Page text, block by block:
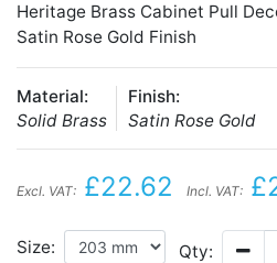
Heritage Brass Cabinet Pull
Satin Rose Gold Finish
Material:
Solid Brass
Finish:
Satin Rose Gold
Excl. VAT: £22.62 Incl. VAT:
Size: Qty: